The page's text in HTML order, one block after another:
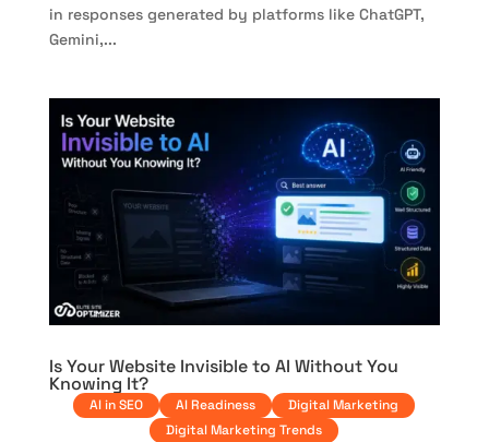
in responses generated by platforms like ChatGPT,
Gemini,...
Is Your Website Invisible to AI Without You
Knowing It?
AI in SEO AI Readiness
Digital Marketing
Digital Marketing Trends